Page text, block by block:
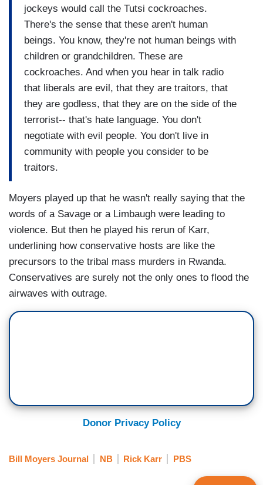
jockeys would call the Tutsi cockroaches.
There's the sense that these aren't human
beings. You know, they're not human beings with
children or grandchildren. These are
cockroaches. And when you hear in talk radio
that liberals are evil, that they are traitors, that
they are godless, that they are on the side of the
terrorist-- that's hate language. You don't
negotiate with evil people. You don't live in
community with people you consider to be
traitors.
Moyers played up that he wasn't really saying that the
words of a Savage or a Limbaugh were leading to
violence. But then he played his rerun of Karr,
underlining how conservative hosts are like the
precursors to the tribal mass murders in Rwanda.
Conservatives are surely not the only ones to flood the
airwaves with outrage.
Donor Privacy Policy
Bill Moyers Journal NB Rick Karr PBS